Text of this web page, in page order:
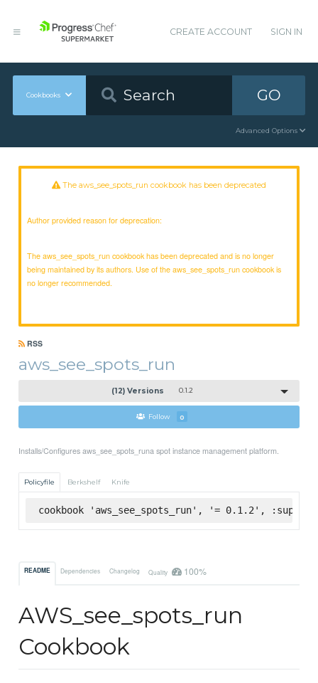
CREATE ACCOUNT SIGN IN
Cookbooks GO
Advanced Options
The aws_see_spots_run cookbook has been deprecated
Author provided reason for deprecation:
The aws_see_spots_run cookbook has been deprecated and is no longer
being maintained by its authors. Use of the aws_see_spots_run cookbook is
no longer recommended.
RSS
aws_see_spots_run
(12) Versions 0.1.2
Follow 0
Installs/Configures aws_see_spots_runa spot instance management platform.
Policyfile Berkshelf Knife
cookbook 'aws_see_spots_run', '= 0.1.2',
README Dependencies Changelog Quality 100%
AWS_see_spots_run
Cookbook